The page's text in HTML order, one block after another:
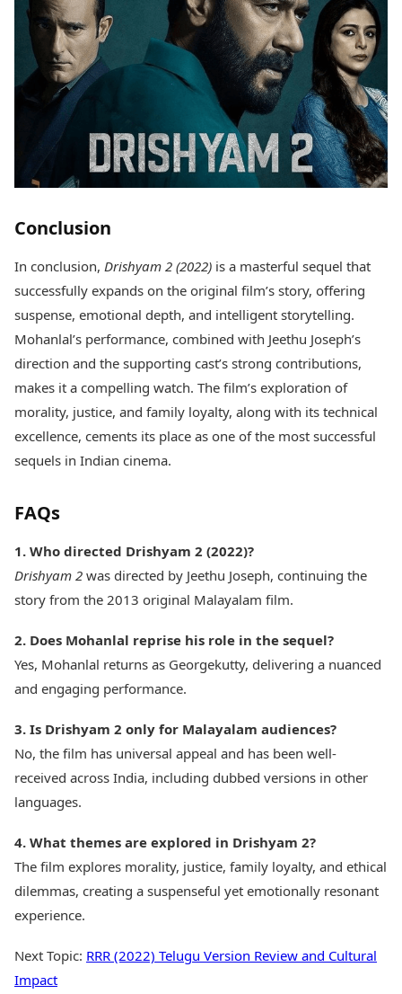
Conclusion
In conclusion, Drishyam 2 (2022) is a masterful sequel that
successfully expands on the original film’s story, offering
suspense, emotional depth, and intelligent storytelling.
Mohanlal’s performance, combined with Jeethu Joseph’s
direction and the supporting cast’s strong contributions,
makes it a compelling watch. The film’s exploration of
morality, justice, and family loyalty, along with its technical
excellence, cements its place as one of the most successful
sequels in Indian cinema.
FAQs
1. Who directed Drishyam 2 (2022)?
Drishyam 2 was directed by Jeethu Joseph, continuing the
story from the 2013 original Malayalam film.
2. Does Mohanlal reprise his role in the sequel?
Yes, Mohanlal returns as Georgekutty, delivering a nuanced
and engaging performance.
3. Is Drishyam 2 only for Malayalam audiences?
No, the film has universal appeal and has been well-
received across India, including dubbed versions in other
languages.
4. What themes are explored in Drishyam 2?
The film explores morality, justice, family loyalty, and ethical
dilemmas, creating a suspenseful yet emotionally resonant
experience.
Next Topic: RRR (2022) Telugu Version Review and Cultural
Impact